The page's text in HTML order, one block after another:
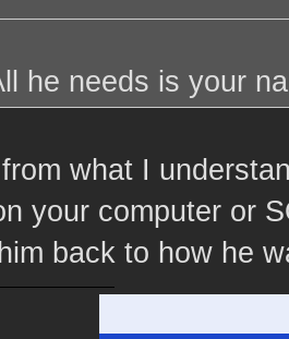
he needs is your
what I
your computer or
back to how he